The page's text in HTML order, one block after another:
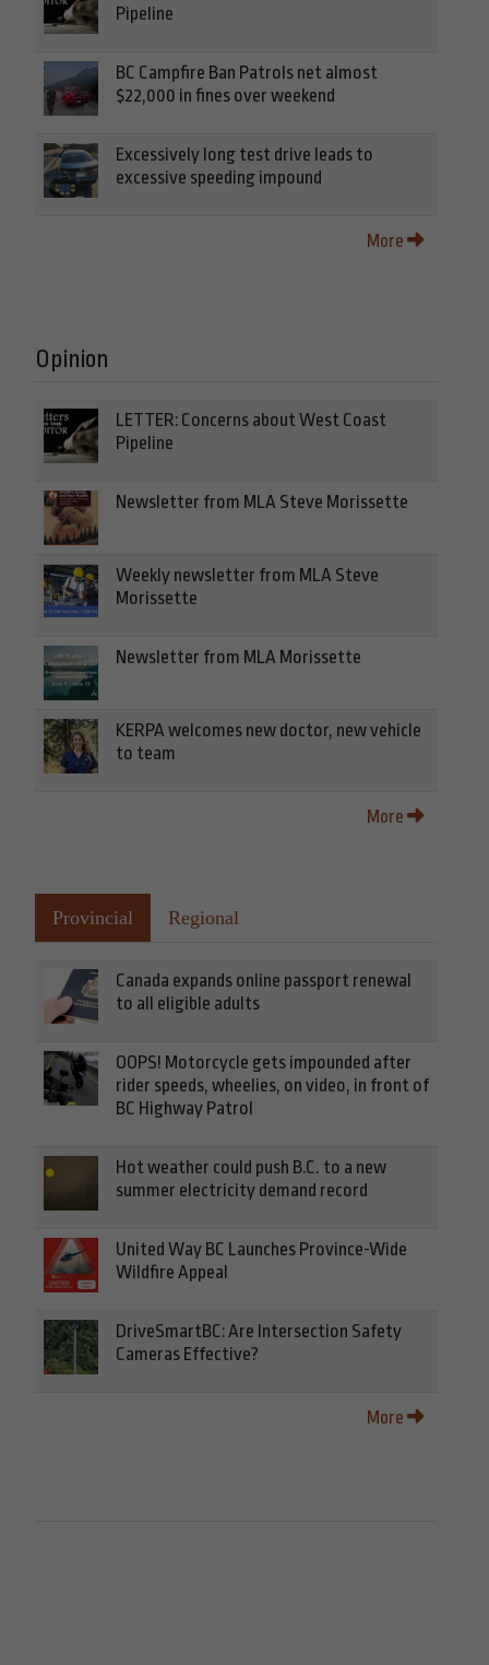
Pipeline
BC Campfire Ban Patrols net almost
$22,000 in fines over weekend
Excessively long test drive leads to
excessive speeding impound
More
Opinion
LETTER: Concerns about West Coast
Pipeline
Newsletter from MLA Steve Morissette
Weekly newsletter from MLA Steve
Morissette
Newsletter from MLA Morissette
KERPA welcomes new doctor, new vehicle
to team
More
Provincial Regional
Canada expands online passport renewal
to all eligible adults
OOPS! Motorcycle gets impounded after
rider speeds, wheelies, on video, in front of
BC Highway Patrol
Hot weather could push B.C. to a new
summer electricity demand record
United Way BC Launches Province-Wide
Wildfire Appeal
DriveSmartBC: Are Intersection Safety
Cameras Effective?
More